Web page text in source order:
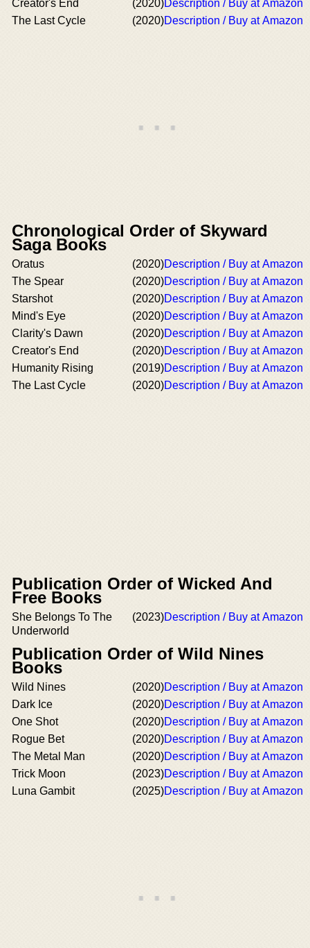
Creator's End
(2020)Description / Buy at Amazon
The Last Cycle
(2020)Description / Buy at Amazon
Chronological Order of Skyward
Saga Books
Oratus (2020)Description / Buy at Amazon
The Spear
(2020)Description / Buy at Amazon
Starshot
(2020)Description / Buy at Amazon
Mind's Eye
(2020)Description / Buy at Amazon
Clarity's Dawn
(2020)Description / Buy at Amazon
Creator's End
(2020)Description / Buy at Amazon
Humanity Rising
(2019)Description / Buy at Amazon
The Last Cycle
(2020)Description / Buy at Amazon
Publication Order of Wicked And
Free Books
She Belongs To The
Underworld
(2023)Description / Buy at Amazon
Publication Order of Wild Nines
Books
Wild Nines (2020)Description / Buy at Amazon
Dark Ice
(2020)Description / Buy at Amazon
One Shot
(2020)Description / Buy at Amazon
Rogue Bet
(2020)Description / Buy at Amazon
The Metal Man
(2020)Description / Buy at Amazon
Trick Moon
(2023)Description / Buy at Amazon
Luna Gambit
(2025)Description / Buy at Amazon